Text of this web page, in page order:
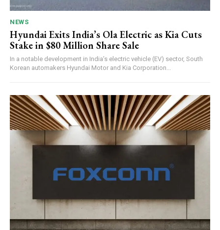
NEWS
Hyundai Exits India’s Ola Electric as Kia Cuts
Stake in $80 Million Share Sale
In a notable development in India’s electric vehicle (EV) sector, South
Korean automakers Hyundai Motor and Kia Corporation...